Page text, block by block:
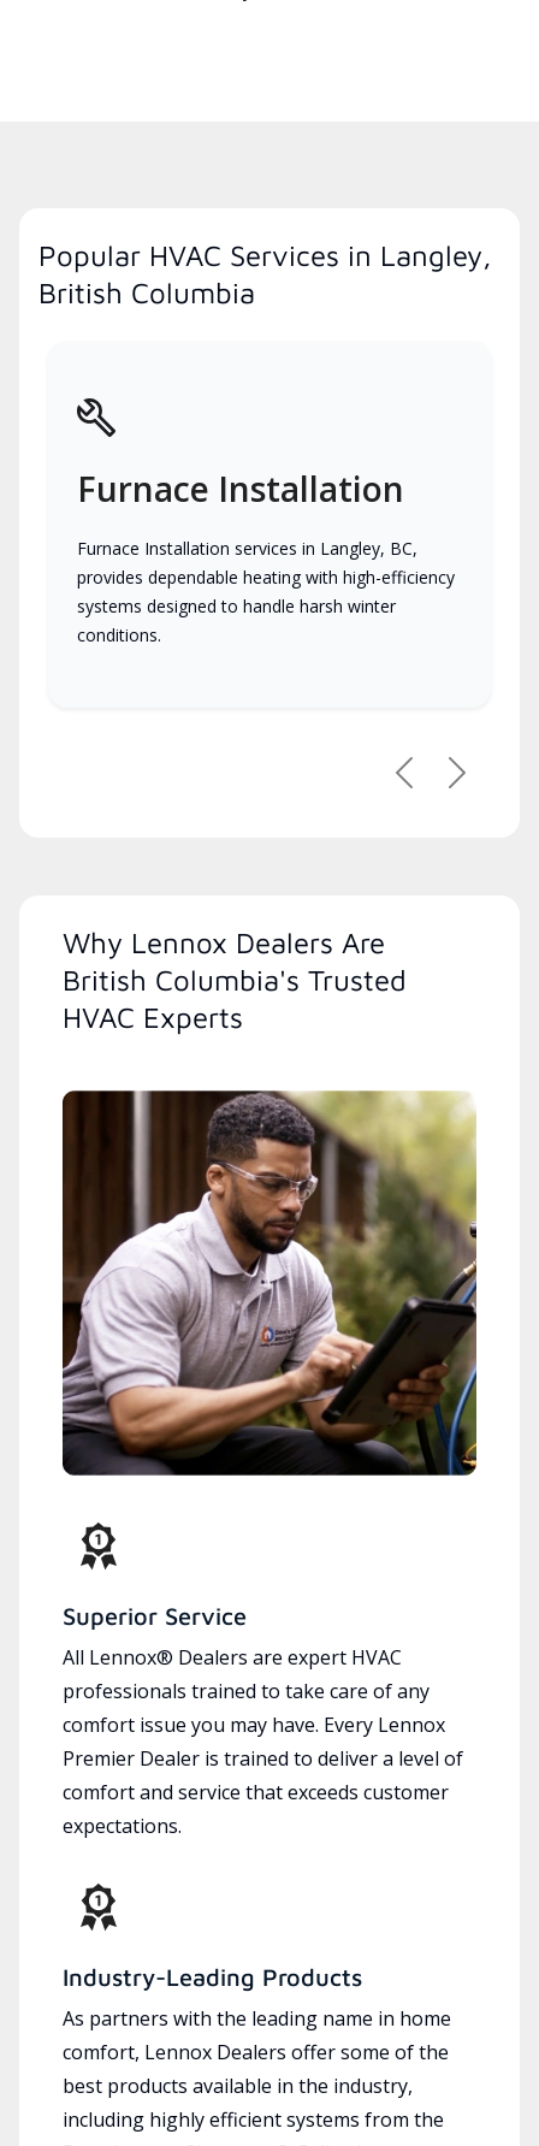
Popular HVAC Services in Langley,
British Columbia
Furnace Installation
Furnace Installation services in Langley, BC,
provides dependable heating with high-efficiency
systems designed to handle harsh winter
conditions.
PreviousNext
Why Lennox Dealers Are
British Columbia's Trusted
HVAC Experts
Superior Service
All Lennox® Dealers are expert HVAC
professionals trained to take care of any
comfort issue you may have. Every Lennox
Premier Dealer is trained to deliver a level of
comfort and service that exceeds customer
expectations.
Industry-Leading Products
As partners with the leading name in home
comfort, Lennox Dealers offer some of the
best products available in the industry,
including highly efficient systems from the